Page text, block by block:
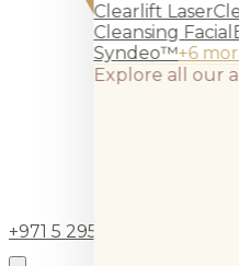
Clearlift Laser
Cleansing Facial
Syndeo™+6
Explore all our
+971 5 295 55743